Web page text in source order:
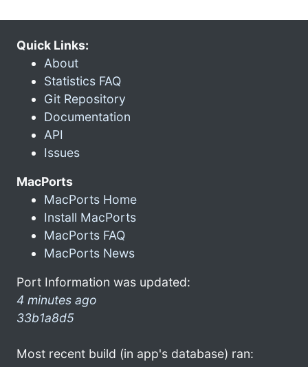
Quick Links:
About
Statistics FAQ
Git Repository
Documentation
API
Issues
MacPorts
MacPorts Home
Install MacPorts
MacPorts FAQ
MacPorts News
Port Information was updated:
4 minutes ago
33b1a8d5
Most recent build (in app's database) ran: